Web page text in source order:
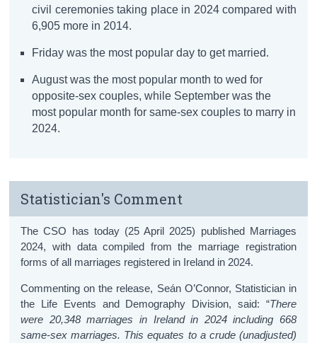
civil ceremonies taking place in 2024 compared with
6,905 more in 2014.
Friday was the most popular day to get married.
August was the most popular month to wed for
opposite-sex couples, while September was the
most popular month for same-sex couples to marry in
2024.
Statistician's Comment
The CSO has today (25 April 2025) published Marriages
2024, with data compiled from the marriage registration
forms of all marriages registered in Ireland in 2024.
Commenting on the release, Seán O’Connor, Statistician in
the Life Events and Demography Division, said: “There
were 20,348 marriages in Ireland in 2024 including 668
same-sex marriages. This equates to a crude (unadjusted)